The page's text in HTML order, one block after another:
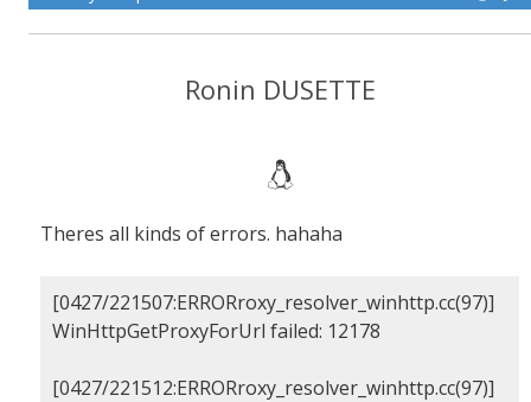
Ronin DUSETTE
Theres all kinds of errors. hahaha
[0427/221507:ERRORroxy_resolver_winhttp.cc(97)]
WinHttpGetProxyForUrl failed: 12178
[0427/221512:ERRORroxy_resolver_winhttp.cc(97)]